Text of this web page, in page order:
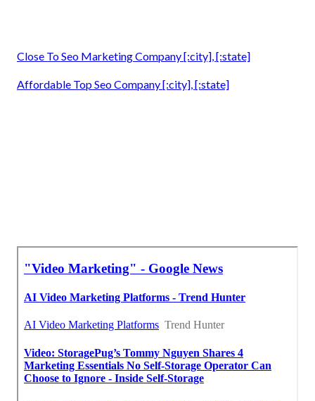
Close To Seo Marketing Company [:city], [:state]
Affordable Top Seo Company [:city], [:state]